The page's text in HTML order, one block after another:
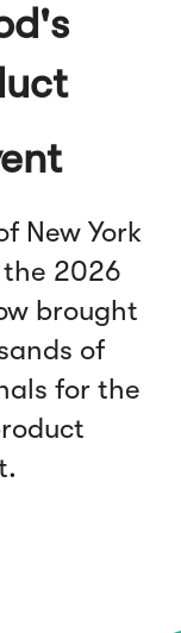
New York
2026
brought
of
for the